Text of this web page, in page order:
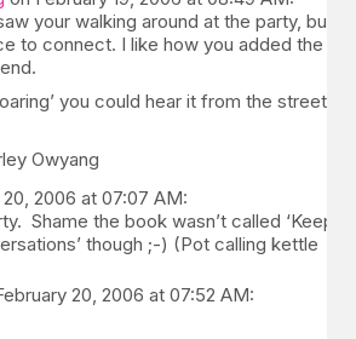
your walking around at the party, but
to connect. I like how you added the
you could hear it from the street,
Owyang
2006 at 07:07 AM:
Shame the book wasn’t called ‘Keep
though ;-) (Pot calling kettle
20, 2006 at 07:52 AM: